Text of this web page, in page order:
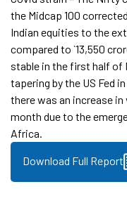
the Midcap 100
Indian equities to the
compared to `13,550
stable in the first half of
tapering by the US Fed
there was an increase
month due to the
Africa.
Download Full Report